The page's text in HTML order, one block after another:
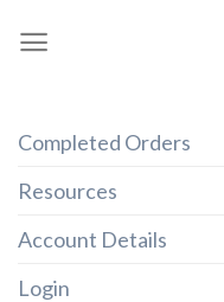
Completed Orders
Resources
Account Details
Login